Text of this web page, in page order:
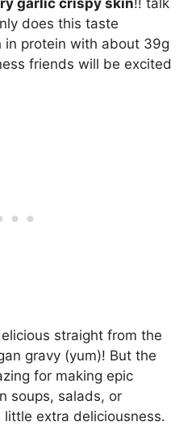
does this taste
in protein with about 39g
friends will be excited
straight from the
gravy (yum)! But the
for making epic
soups, salads, or
extra deliciousness.